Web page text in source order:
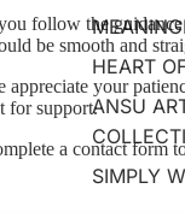
HEART
ANSU
SIMPLY
follow the
be smooth and
appreciate your
for support.
a contact form